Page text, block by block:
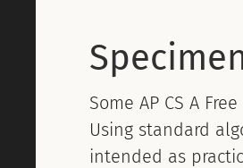
Some AP CS A
Using standard
intended as